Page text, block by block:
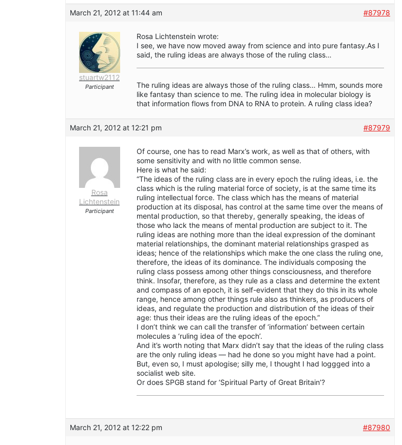
March 21, 2012 at 11:44 am #87978
stuartw2112
Participant
Rosa Lichtenstein wrote:
I see, we have now moved away from science and into pure fantasy.As I
said, the ruling ideas are always those of the ruling class…
The ruling ideas are always those of the ruling class… Hmm, sounds more
like fantasy than science to me. The ruling idea in molecular biology is
that information flows from DNA to RNA to protein. A ruling class idea?
March 21, 2012 at 12:21 pm #87979
Rosa
Lichtenstein
Participant
Of course, one has to read Marx’s work, as well as that of others, with
some sensitivity and with no little common sense.
Here is what he said:
“The ideas of the ruling class are in every epoch the ruling ideas, i.e. the
class which is the ruling material force of society, is at the same time its
ruling intellectual force. The class which has the means of material
production at its disposal, has control at the same time over the means of
mental production, so that thereby, generally speaking, the ideas of
those who lack the means of mental production are subject to it. The
ruling ideas are nothing more than the ideal expression of the dominant
material relationships, the dominant material relationships grasped as
ideas; hence of the relationships which make the one class the ruling one,
therefore, the ideas of its dominance. The individuals composing the
ruling class possess among other things consciousness, and therefore
think. Insofar, therefore, as they rule as a class and determine the extent
and compass of an epoch, it is self-evident that they do this in its whole
range, hence among other things rule also as thinkers, as producers of
ideas, and regulate the production and distribution of the ideas of their
age: thus their ideas are the ruling ideas of the epoch.”
I don’t think we can call the transfer of ‘information’ between certain
molecules a ‘ruling idea of the epoch’.
And it’s worth noting that Marx didn’t say that the ideas of the ruling class
are the only ruling ideas — had he done so you might have had a point.
But, even so, I must apologise; silly me, I thought I had loggged into a
socialist web site.
Or does SPGB stand for ‘Spiritual Party of Great Britain’?
March 21, 2012 at 12:22 pm #87980